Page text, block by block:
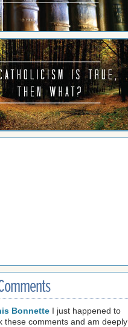
Bonnette I just happened to
these comments and am deeply